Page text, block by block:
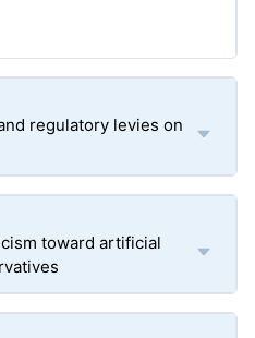
regulatory levies on
toward artificial